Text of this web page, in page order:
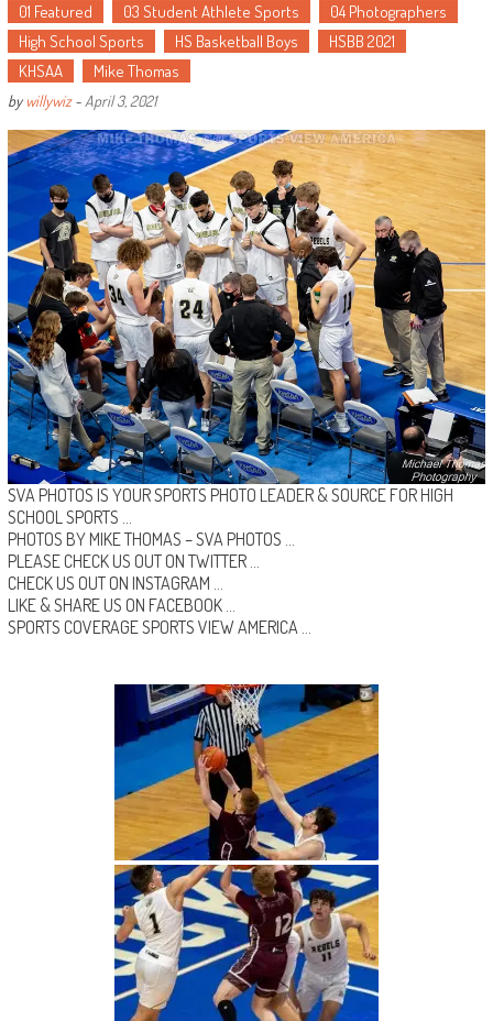
01 Featured 03 Student Athlete Sports
04 Photographers
High School Sports
HS Basketball Boys
HSBB 2021
KHSAA
Mike Thomas
bywillywiz- April 3, 2021
SVA PHOTOS IS YOUR SPORTS PHOTO LEADER & SOURCE FOR HIGH
SCHOOL SPORTS …
PHOTOS BY MIKE THOMAS –SVA PHOTOS …
PLEASE CHECK US OUT ON TWITTER…
CHECK US OUT ON INSTAGRAM …
LIKE & SHARE US ON FACEBOOK …
SPORTS COVERAGESPORTS VIEW AMERICA…